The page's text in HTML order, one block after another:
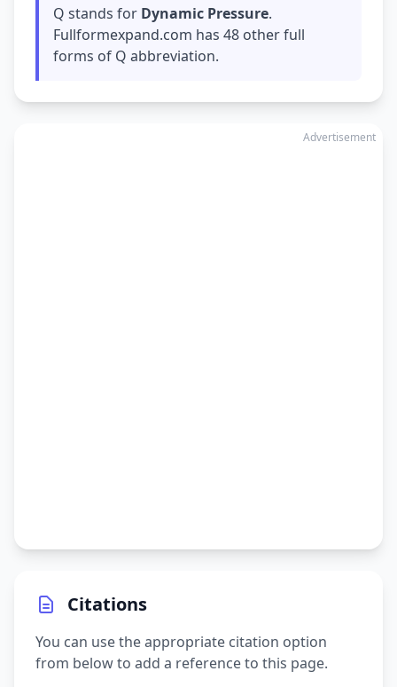
Q stands for Dynamic Pressure.
Fullformexpand.com has 48 other full
forms of Q abbreviation.
Advertisement
Citations
You can use the appropriate citation option
from below to add a reference to this page.